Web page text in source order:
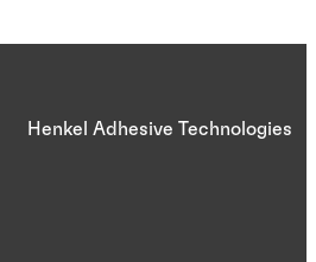
Henkel Adhesive Technologies